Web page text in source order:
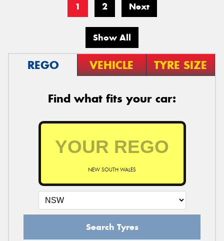
1 2 Next
Show All
REGO VEHICLE TYRE SIZE
Find what fits your car:
NEW SOUTH WALES
Search Tyres